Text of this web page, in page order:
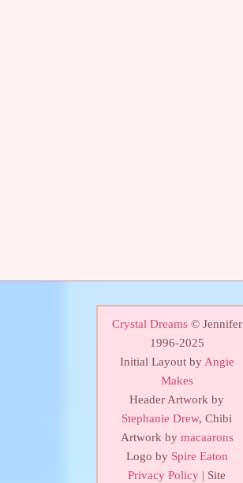
Crystal Dreams© Jennifer
1996-2025
Initial Layout byAngie
Makes
Header Artwork by
Stephanie Drew, Chibi
Artwork by macaarons
Logo by Spire Eaton
Privacy Policy | Site